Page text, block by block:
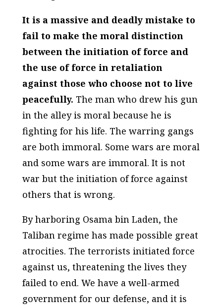
It is a massive and deadly mistake to
fail to make the moral distinction
between the initiation of force and
the use of force in retaliation
against those who choose not to live
peacefully. The man who drew his gun
in the alley is moral because he is
fighting for his life. The warring gangs
are both immoral. Some wars are moral
and some wars are immoral. It is not
war but the initiation of force against
others that is wrong.
By harboring Osama bin Laden, the
Taliban regime has made possible great
atrocities. The terrorists initiated force
against us, threatening the lives they
failed to end. We have a well-armed
government for our defense, and it is